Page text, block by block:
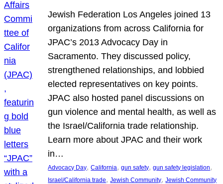
Jewish Federation Los Angeles joined 13
organizations from across California for
JPAC’s 2013 Advocacy Day in
Sacramento. They discussed policy,
strengthened relationships, and lobbied
elected representatives on key points.
JPAC also hosted panel discussions on
gun violence and mental health, as well as
the Israel/California trade relationship.
Learn more about JPAC and their work
in…
Advocacy Day, California, gun safety, gun safety legislation
Israel/California trade, Jewish Community, Jewish Community